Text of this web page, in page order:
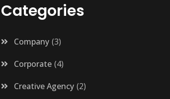
Categories
Company 3
Corporate 4
Creative Agency 2